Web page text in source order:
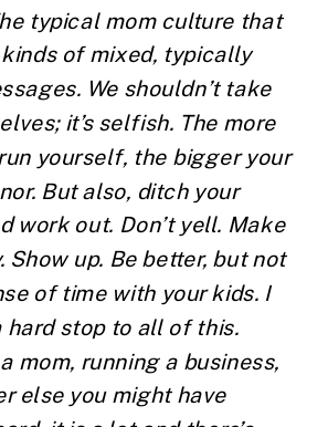
typical mom culture that
of mixed, typically
We shouldn’t take
it’s selfish. The more
yourself, the bigger your
But also, ditch your
work out. Don’t yell. Make
Show up. Be better, but not
of time with your kids. I
hard stop to all of this.
mom, running a business,
else you might have